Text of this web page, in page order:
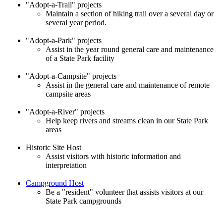
"Adopt-a-Trail" projects
Maintain a section of hiking trail over a several day or
several year period.
"Adopt-a-Park" projects
Assist in the year round general care and maintenance
of a State Park facility
"Adopt-a-Campsite" projects
Assist in the general care and maintenance of remote
campsite areas
"Adopt-a-River" projects
Help keep rivers and streams clean in our State Park
areas
Historic Site Host
Assist visitors with historic information and
interpretation
Campground Host
Be a "resident" volunteer that assists visitors at our
State Park campgrounds